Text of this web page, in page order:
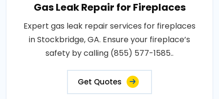
Gas Leak Repair for Fireplaces
Expert gas leak repair services for fireplaces
in Stockbridge, GA. Ensure your fireplace’s
safety by calling (855) 577-1585..
Get Quotes